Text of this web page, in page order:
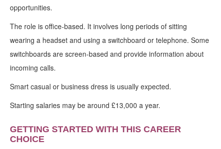
opportunities.
The role is office-based. It involves long periods of sitting
wearing a headset and using a switchboard or telephone. Some
switchboards are screen-based and provide information about
incoming calls.
Smart casual or business dress is usually expected.
Starting salaries may be around £13,000 a year.
GETTING STARTED WITH THIS CAREER
CHOICE